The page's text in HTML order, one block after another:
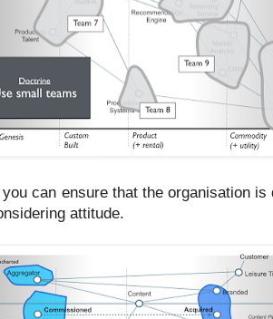
can ensure that the organisation
attitude.